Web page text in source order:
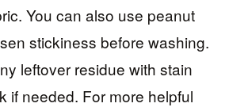
You can also use peanut
stickiness before washing.
leftover residue with stain
if needed. For more helpful